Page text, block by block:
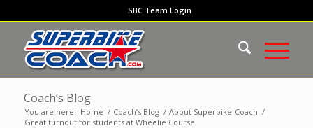
SBC Team Login
Coach’s Blog
You are here: Home / Coach’s Blog / About Superbike-Coach /
Great turnout for students at Wheelie Course